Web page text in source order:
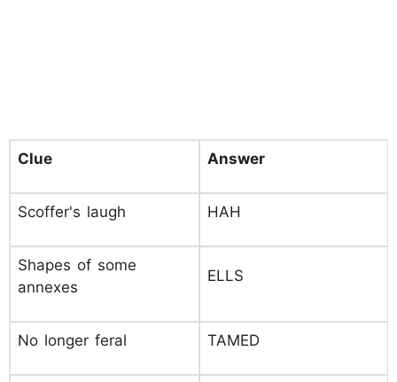
Clue Answer
Scoffer's laugh HAH
Shapes of some
annexes
ELLS
No longer feral TAMED